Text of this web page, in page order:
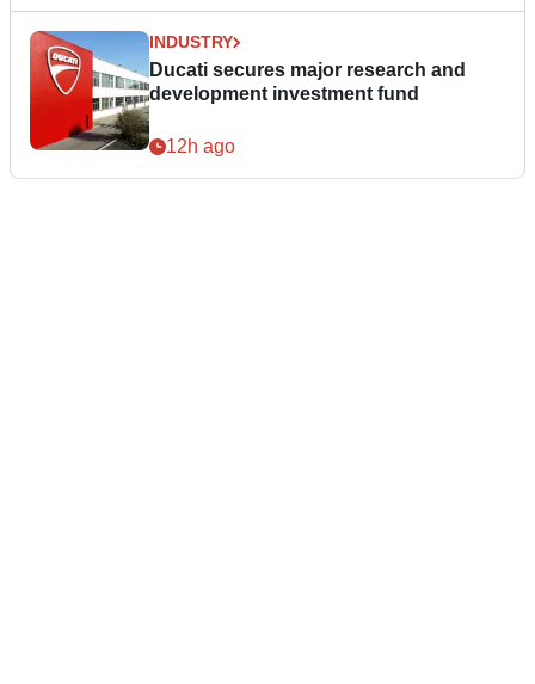
INDUSTRY
Ducati secures major research and
development investment fund
12h ago